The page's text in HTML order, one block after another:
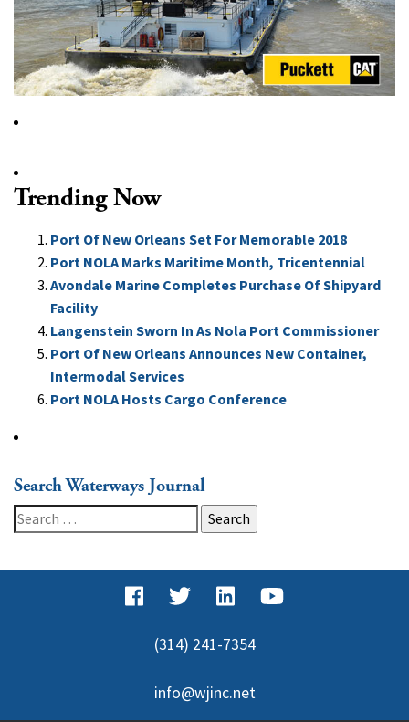
Trending Now
Port Of New Orleans Set For Memorable 2018
Port NOLA Marks Maritime Month, Tricentennial
Avondale Marine Completes Purchase Of Shipyard
Facility
Langenstein Sworn In As Nola Port Commissioner
Port Of New Orleans Announces New Container,
Intermodal Services
Port NOLA Hosts Cargo Conference
Search Waterways Journal
Search
for:
(314) 241-7354
info@wjinc.net